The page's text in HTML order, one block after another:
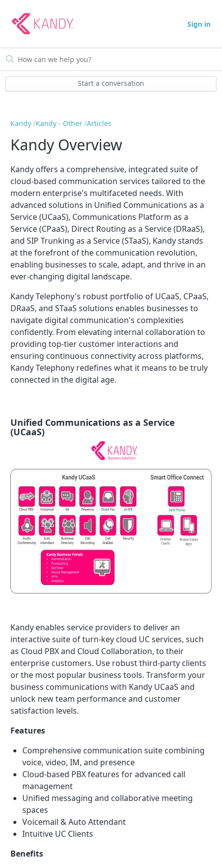
Sign in
Start a conversation
Kandy Kandy - Other Articles
Kandy Overview
Kandy offers a comprehensive, integrated suite of
cloud-based communication services tailored to the
modern enterprise's multifaceted needs. With
advanced solutions in Unified Communications as a
Service (UCaaS), Communications Platform as a
Service (CPaaS), Direct Routing as a Service (DRaaS),
and SIP Trunking as a Service (STaaS), Kandy stands
at the forefront of the communication revolution,
enabling businesses to scale, adapt, and thrive in an
ever-changing digital landscape.
Kandy Telephony's robust portfolio of UCaaS, CPaaS,
DRaaS, and STaaS solutions enables businesses to
navigate digital communication's complexities
confidently. From elevating internal collaboration to
providing top-tier customer interactions and
ensuring continuous connectivity across platforms,
Kandy Telephony redefines what it means to be truly
connected in the digital age.
Unified Communications as a Service
(UCaaS)
Kandy enables service providers to deliver an
interactive suite of turn-key cloud UC services, such
as Cloud PBX and Cloud Collaboration, to their
enterprise customers. Use robust third-party clients
or the most popular business tools. Transform your
business communications with Kandy UCaaS and
unlock new team performance and customer
satisfaction levels.
Features
Comprehensive communication suite combining
voice, video, IM, and presence
Cloud-based PBX features for advanced call
management
Unified messaging and collaborative meeting
spaces
Voicemail & Auto Attendant
Intuitive UC Clients
Benefits